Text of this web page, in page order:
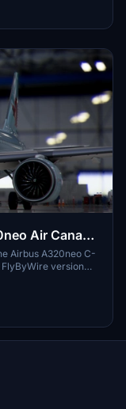
Air Canada
Airbus A320neo C-
version
Canada branding.